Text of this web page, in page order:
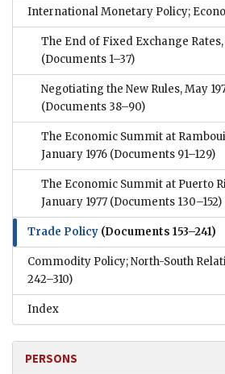
International Monetary Policy;
The End of Fixed Exchange
(Documents 1–37)
Negotiating the New Rules, May
(Documents 38–90)
The Economic Summit at
January 1976 (Documents 91–129)
The Economic Summit at Puerto
January 1977 (Documents 130–152)
Trade Policy (Documents 153–241)
Commodity Policy; North-South
242–310)
Index
PERSONS